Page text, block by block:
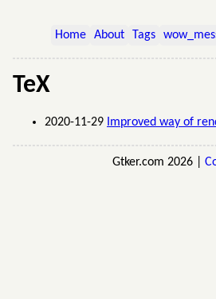
Home About Tags
TeX
2020-11-29 Improved way of
Gtker.com 2026 |